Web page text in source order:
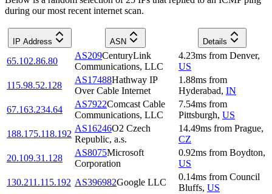
during our most recent internet scan.
IP Address ASN Details
65.102.86.80
AS209CenturyLink
Communications, LLC
4.23ms from Denver,
US
115.98.52.128
AS17488Hathway IP
Over Cable Internet
1.88ms from
Hyderabad, IN
67.163.234.64
AS7922Comcast Cable
Communications, LLC
7.54ms from
Pittsburgh, US
188.175.118.192
AS16246O2 Czech
Republic, a.s.
14.49ms from Prague,
CZ
20.109.31.128
AS8075Microsoft
Corporation
0.92ms from Boydton,
US
130.211.115.192 AS396982Google LLC
0.14ms from Council
Bluffs, US